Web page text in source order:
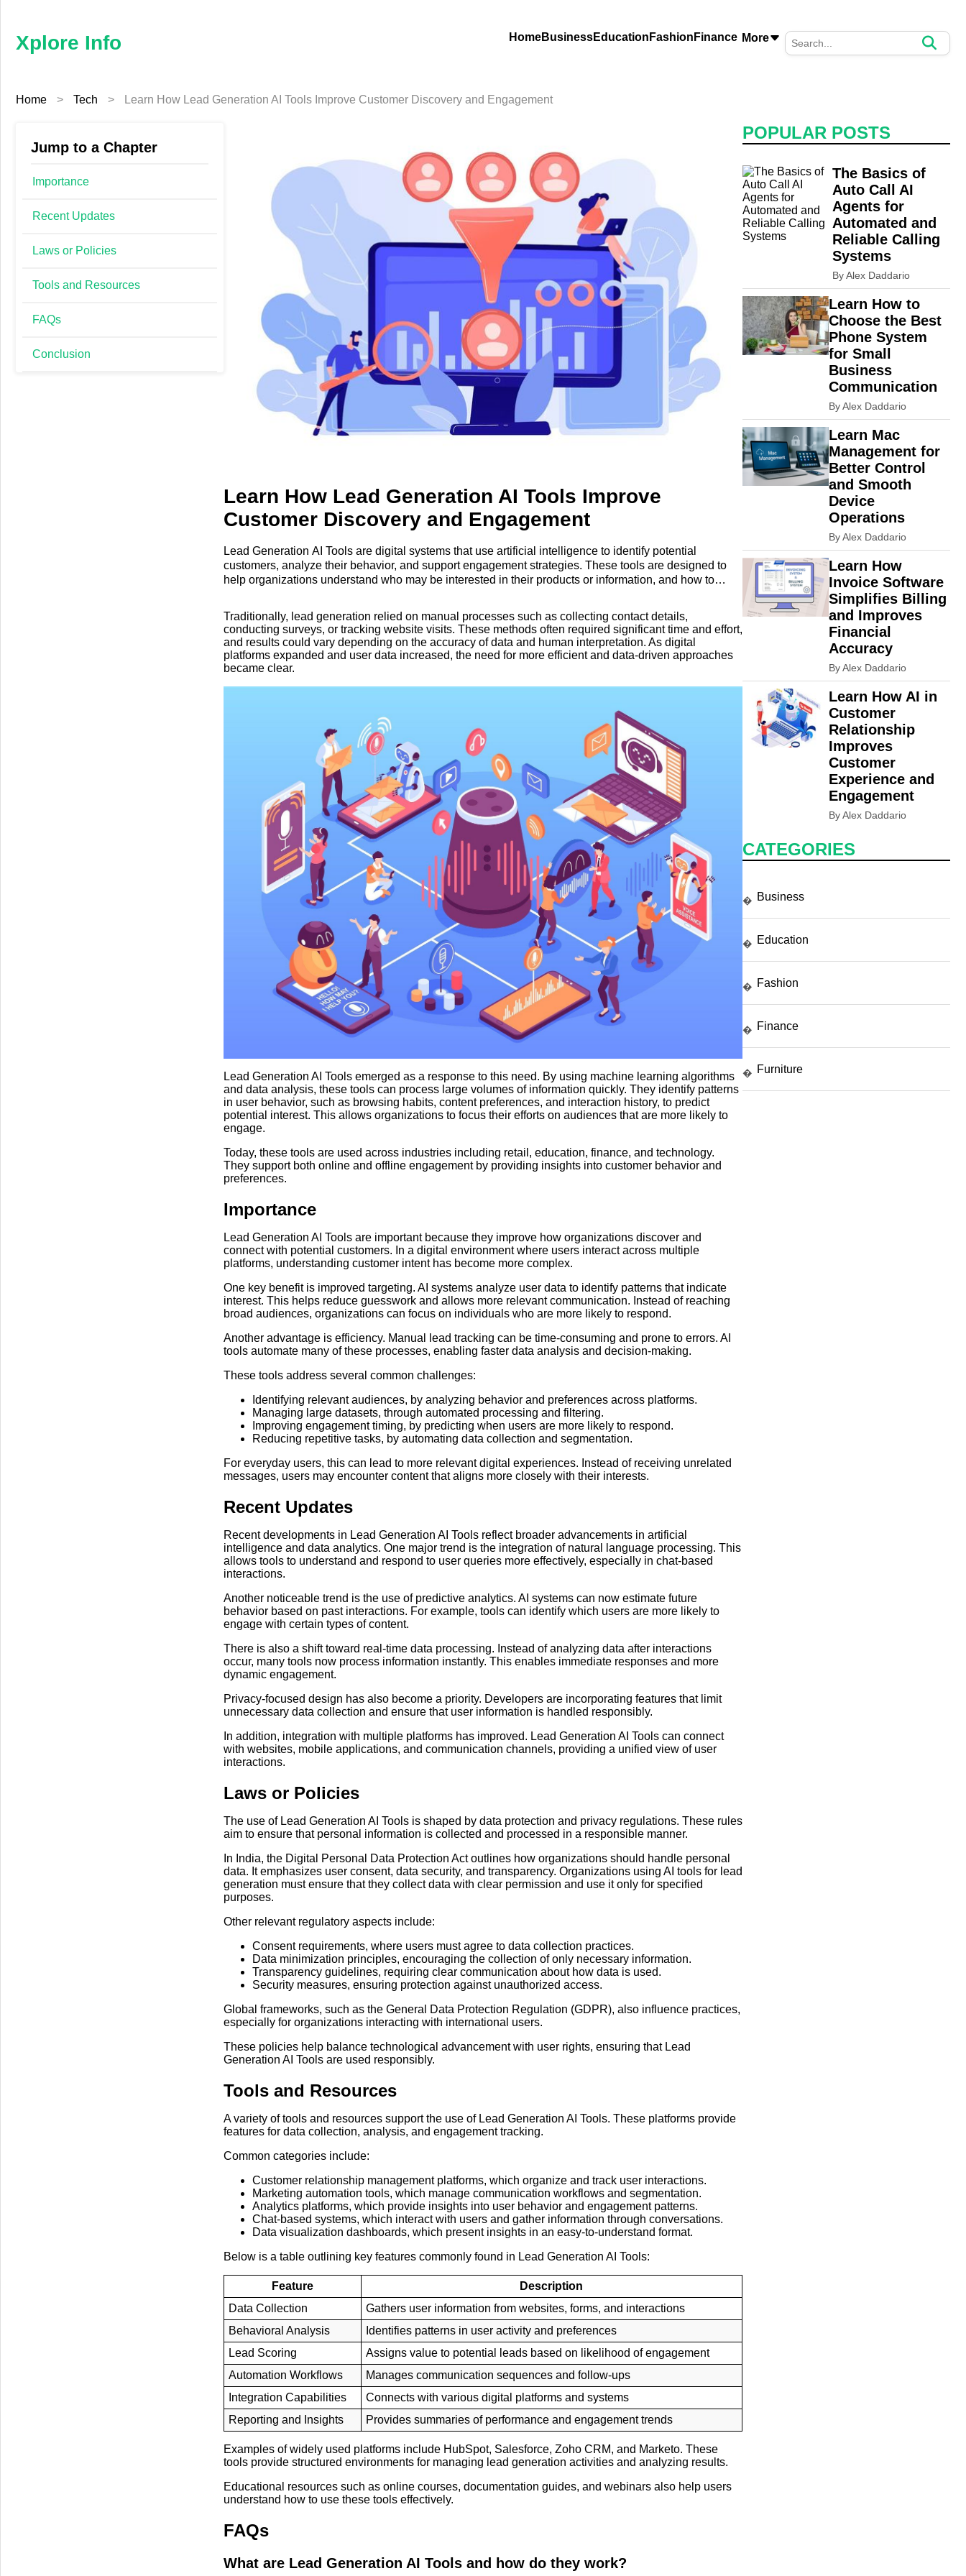
Xplore Info HomeBusinessEducation Fashion Finance More
Info
Education
Fashion
Finance
Furniture
Health
Tech
Home > Tech > Learn How Lead Generation AI Tools Improve Customer Discovery and Engagement
Jump to a Chapter
Importance
Recent Updates
Laws or Policies
Tools and Resources
FAQs
Conclusion
Learn How Lead Generation AI Tools Improve
Customer Discovery and Engagement
Lead Generation AI Tools are digital systems that use artificial intelligence to identify potential
customers, analyze their behavior, and support engagement strategies. These tools are designed to
help organizations understand who may be interested in their products or information, and how to
Traditionally, lead generation relied on manual processes such as collecting contact details,
conducting surveys, or tracking website visits. These methods often required significant time and effort,
and results could vary depending on the accuracy of data and human interpretation. As digital
platforms expanded and user data increased, the need for more efficient and data-driven approaches
became clear.
Lead Generation AI Tools emerged as a response to this need. By using machine learning algorithms
and data analysis, these tools can process large volumes of information quickly. They identify patterns
in user behavior, such as browsing habits, content preferences, and interaction history, to predict
potential interest. This allows organizations to focus their efforts on audiences that are more likely to
engage.
Today, these tools are used across industries including retail, education, finance, and technology.
They support both online and offline engagement by providing insights into customer behavior and
preferences.
Importance
Lead Generation AI Tools are important because they improve how organizations discover and
connect with potential customers. In a digital environment where users interact across multiple
platforms, understanding customer intent has become more complex.
One key benefit is improved targeting. AI systems analyze user data to identify patterns that indicate
interest. This helps reduce guesswork and allows more relevant communication. Instead of reaching
broad audiences, organizations can focus on individuals who are more likely to respond.
Another advantage is efficiency. Manual lead tracking can be time-consuming and prone to errors. AI
tools automate many of these processes, enabling faster data analysis and decision-making.
These tools address several common challenges:
Identifying relevant audiences, by analyzing behavior and preferences across platforms.
Managing large datasets, through automated processing and filtering.
Improving engagement timing, by predicting when users are more likely to respond.
Reducing repetitive tasks, by automating data collection and segmentation.
For everyday users, this can lead to more relevant digital experiences. Instead of receiving unrelated
messages, users may encounter content that aligns more closely with their interests.
Recent Updates
Recent developments in Lead Generation AI Tools reflect broader advancements in artificial
intelligence and data analytics. One major trend is the integration of natural language processing. This
allows tools to understand and respond to user queries more effectively, especially in chat-based
interactions.
Another noticeable trend is the use of predictive analytics. AI systems can now estimate future
behavior based on past interactions. For example, tools can identify which users are more likely to
engage with certain types of content.
There is also a shift toward real-time data processing. Instead of analyzing data after interactions
occur, many tools now process information instantly. This enables immediate responses and more
dynamic engagement.
Privacy-focused design has also become a priority. Developers are incorporating features that limit
unnecessary data collection and ensure that user information is handled responsibly.
In addition, integration with multiple platforms has improved. Lead Generation AI Tools can connect
with websites, mobile applications, and communication channels, providing a unified view of user
interactions.
Laws or Policies
The use of Lead Generation AI Tools is shaped by data protection and privacy regulations. These rules
aim to ensure that personal information is collected and processed in a responsible manner.
In India, the Digital Personal Data Protection Act outlines how organizations should handle personal
data. It emphasizes user consent, data security, and transparency. Organizations using AI tools for lead
generation must ensure that they collect data with clear permission and use it only for specified
purposes.
Other relevant regulatory aspects include:
Consent requirements, where users must agree to data collection practices.
Data minimization principles, encouraging the collection of only necessary information.
Transparency guidelines, requiring clear communication about how data is used.
Security measures, ensuring protection against unauthorized access.
Global frameworks, such as the General Data Protection Regulation (GDPR), also influence practices,
especially for organizations interacting with international users.
These policies help balance technological advancement with user rights, ensuring that Lead
Generation AI Tools are used responsibly.
Tools and Resources
A variety of tools and resources support the use of Lead Generation AI Tools. These platforms provide
features for data collection, analysis, and engagement tracking.
Common categories include:
Customer relationship management platforms, which organize and track user interactions.
Marketing automation tools, which manage communication workflows and segmentation.
Analytics platforms, which provide insights into user behavior and engagement patterns.
Chat-based systems, which interact with users and gather information through conversations.
Data visualization dashboards, which present insights in an easy-to-understand format.
Below is a table outlining key features commonly found in Lead Generation AI Tools:
Feature
Description
Data Collection
Gathers user information from websites, forms, and interactions
Behavioral Analysis
Identifies patterns in user activity and preferences
Lead Scoring
Assigns value to potential leads based on likelihood of engagement
Automation Workflows
Manages communication sequences and follow-ups
Integration Capabilities
Connects with various digital platforms and systems
Reporting and Insights
Provides summaries of performance and engagement trends
Examples of widely used platforms include HubSpot, Salesforce, Zoho CRM, and Marketo. These
tools provide structured environments for managing lead generation activities and analyzing results.
Educational resources such as online courses, documentation guides, and webinars also help users
understand how to use these tools effectively.
FAQs
What are Lead Generation AI Tools and how do they work?
POPULAR POSTS
The Basics of
Auto Call AI
Agents for
Automated and
Reliable Calling
Systems
By Alex Daddario
Learn How to
Choose the Best
Phone System
for Small
Business
Communication
By Alex Daddario
Learn Mac
Management for
Better Control
and Smooth
Device
Operations
By Alex Daddario
Learn How
Invoice Software
Simplifies Billing
and Improves
Financial
Accuracy
By Alex Daddario
Learn How AI in
Customer
Relationship
Improves
Customer
Experience and
Engagement
By Alex Daddario
CATEGORIES
� Business
� Education
� Fashion
� Finance
� Furniture